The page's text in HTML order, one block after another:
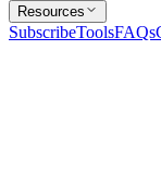
Resources
SubscribeToolsFAQs